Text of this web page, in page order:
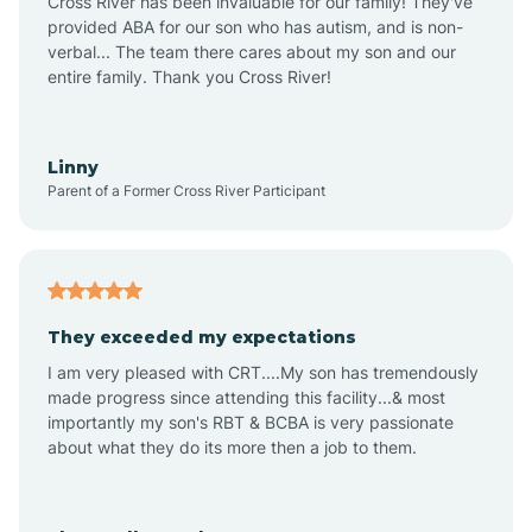
Angustura
Anzac
Apache Creek
provided ABA for our son who has autism, and is non-
verbal... The team there cares about my son and our
entire family. Thank you Cross River!
Linny
Parent of a Former Cross River Participant
They exceeded my expectations
I am very pleased with CRT....My son has tremendously
made progress since attending this facility...& most
importantly my son's RBT & BCBA is very passionate
about what they do its more then a job to them.